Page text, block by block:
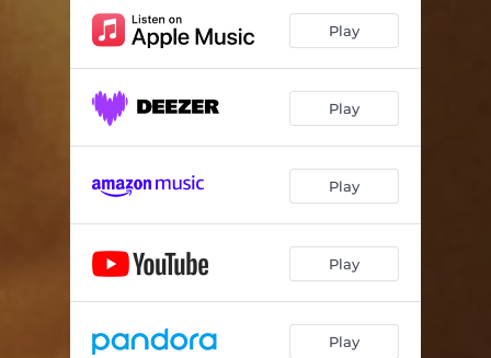
Play
Play
Play
Play
Play